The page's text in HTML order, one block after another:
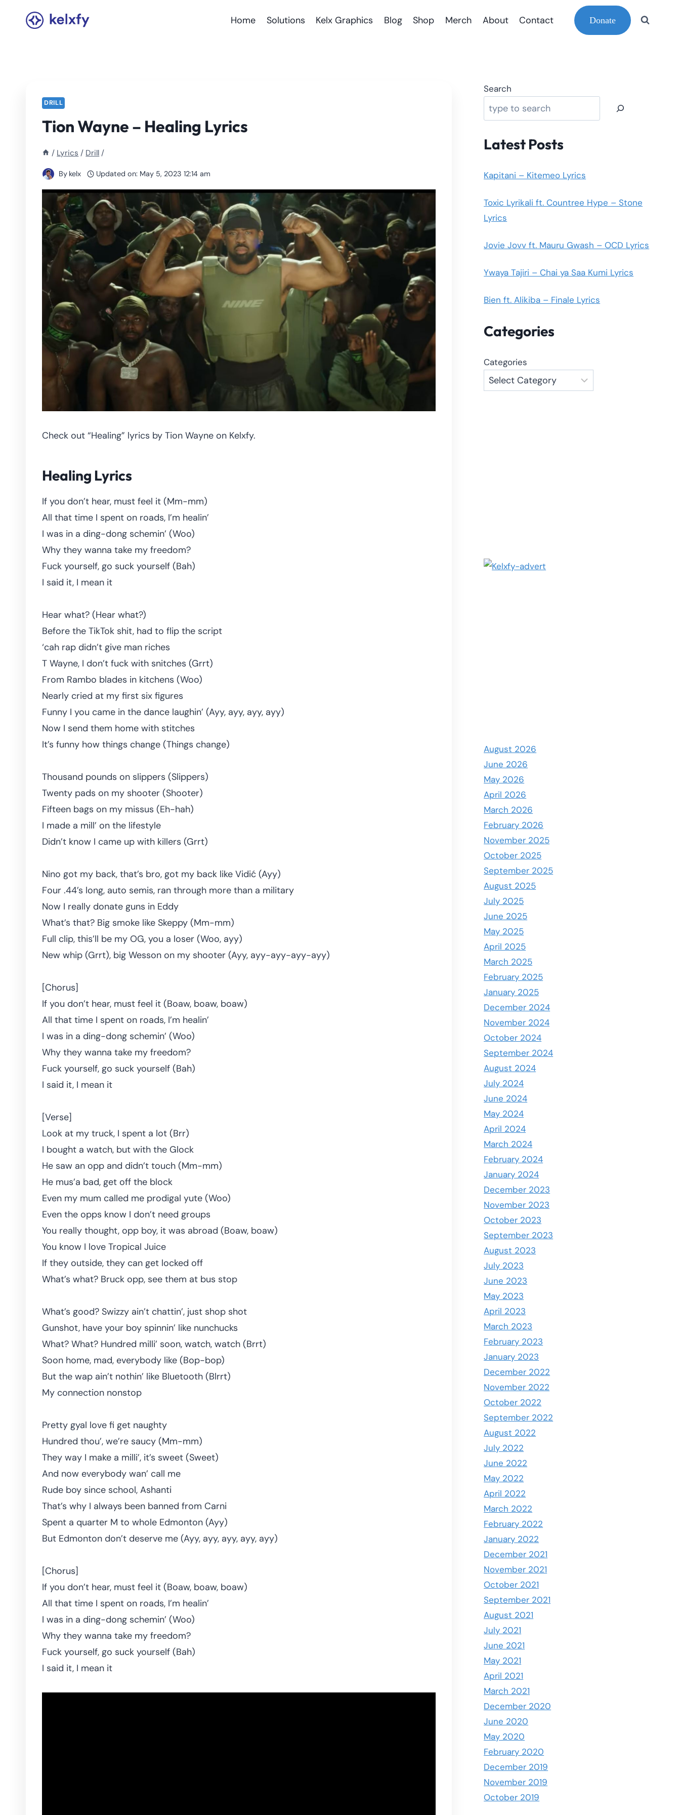
Home Solutions Kelx Graphics Blog Shop Merch About Contact Donate
DRILL
Tion Wayne – Healing Lyrics
/ Lyrics / Drill /
By kelx Updated on: May 5, 2023 12:14 am
Check out “Healing” lyrics by Tion Wayne on Kelxfy.
Healing Lyrics
If you don’t hear, must feel it (Mm-mm)
All that time I spent on roads, I’m healin’
I was in a ding-dong schemin’ (Woo)
Why they wanna take my freedom?
Fuck yourself, go suck yourself (Bah)
I said it, I mean it
Hear what? (Hear what?)
Before the TikTok shit, had to flip the script
‘cah rap didn’t give man riches
T Wayne, I don’t fuck with snitches (Grrt)
From Rambo blades in kitchens (Woo)
Nearly cried at my first six figures
Funny I you came in the dance laughin’ (Ayy, ayy, ayy, ayy)
Now I send them home with stitches
It’s funny how things change (Things change)
Thousand pounds on slippers (Slippers)
Twenty pads on my shooter (Shooter)
Fifteen bags on my missus (Eh-hah)
I made a mill’ on the lifestyle
Didn’t know I came up with killers (Grrt)
Nino got my back, that’s bro, got my back like Vidić (Ayy)
Four .44’s long, auto semis, ran through more than a military
Now I really donate guns in Eddy
What’s that? Big smoke like Skeppy (Mm-mm)
Full clip, this’ll be my OG, you a loser (Woo, ayy)
New whip (Grrt), big Wesson on my shooter (Ayy, ayy-ayy-ayy-ayy)
[Chorus]
If you don’t hear, must feel it (Boaw, boaw, boaw)
All that time I spent on roads, I’m healin’
I was in a ding-dong schemin’ (Woo)
Why they wanna take my freedom?
Fuck yourself, go suck yourself (Bah)
I said it, I mean it
[Verse]
Look at my truck, I spent a lot (Brr)
I bought a watch, but with the Glock
He saw an opp and didn’t touch (Mm-mm)
He mus’a bad, get off the block
Even my mum called me prodigal yute (Woo)
Even the opps know I don’t need groups
You really thought, opp boy, it was abroad (Boaw, boaw)
You know I love Tropical Juice
If they outside, they can get locked off
What’s what? Bruck opp, see them at bus stop
What’s good? Swizzy ain’t chattin’, just shop shot
Gunshot, have your boy spinnin’ like nunchucks
What? What? Hundred milli’ soon, watch, watch (Brrt)
Soon home, mad, everybody like (Bop-bop)
But the wap ain’t nothin’ like Bluetooth (Blrrt)
My connection nonstop
Pretty gyal love fi get naughty
Hundred thou’, we’re saucy (Mm-mm)
They way I make a milli’, it’s sweet (Sweet)
And now everybody wan’ call me
Rude boy since school, Ashanti
That’s why I always been banned from Carni
Spent a quarter M to whole Edmonton (Ayy)
But Edmonton don’t deserve me (Ayy, ayy, ayy, ayy, ayy)
[Chorus]
If you don’t hear, must feel it (Boaw, boaw, boaw)
All that time I spent on roads, I’m healin’
I was in a ding-dong schemin’ (Woo)
Why they wanna take my freedom?
Fuck yourself, go suck yourself (Bah)
I said it, I mean it
Search
Latest Posts
Kapitani – Kitemeo Lyrics
Toxic Lyrikali ft. Countree Hype – Stone
Lyrics
Jovie Jovv ft. Mauru Gwash – OCD Lyrics
Ywaya Tajiri – Chai ya Saa Kumi Lyrics
Bien ft. Alikiba – Finale Lyrics
Categories
Categories
August 2026
June 2026
May 2026
April 2026
March 2026
February 2026
November 2025
October 2025
September 2025
August 2025
July 2025
June 2025
May 2025
April 2025
March 2025
February 2025
January 2025
December 2024
November 2024
October 2024
September 2024
August 2024
July 2024
June 2024
May 2024
April 2024
March 2024
February 2024
January 2024
December 2023
November 2023
October 2023
September 2023
August 2023
July 2023
June 2023
May 2023
April 2023
March 2023
February 2023
January 2023
December 2022
November 2022
October 2022
September 2022
August 2022
July 2022
June 2022
May 2022
April 2022
March 2022
February 2022
January 2022
December 2021
November 2021
October 2021
September 2021
August 2021
July 2021
June 2021
May 2021
April 2021
March 2021
December 2020
June 2020
May 2020
February 2020
December 2019
November 2019
October 2019